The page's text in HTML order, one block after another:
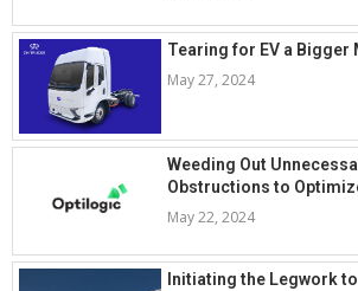
Tearing for EV a Bigger
May 27, 2024
Weeding Out
Obstructions to
May 22, 2024
Initiating the Legwork